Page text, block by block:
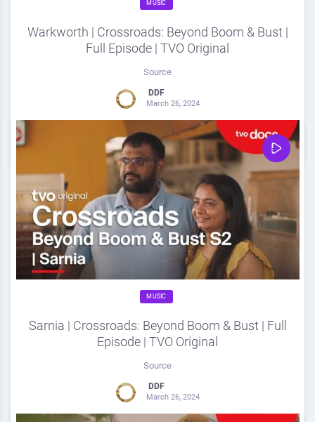
MUSIC
Warkworth | Crossroads: Beyond Boom & Bust |
Full Episode | TVO Original
Source
DDF
March 26, 2024
0 Share
MUSIC
Sarnia | Crossroads: Beyond Boom & Bust | Full
Episode | TVO Original
Source
DDF
March 26, 2024